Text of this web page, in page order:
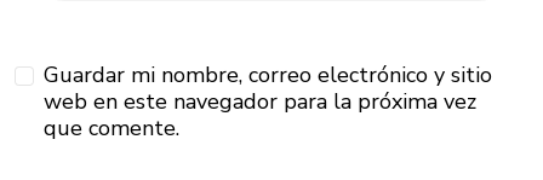
Guardar mi nombre, correo electrónico y sitio
web en este navegador para la próxima vez
que comente.